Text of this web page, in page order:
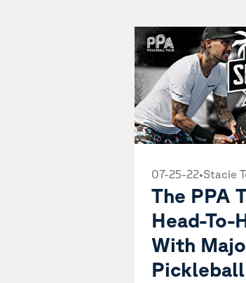
07-25-22•Stacie
The PPA
Head-To-
With
Pickleball